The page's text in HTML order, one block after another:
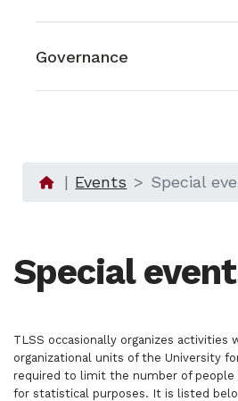
Governance
Events Special
Special
TLSS occasionally organizes activities
organizational units of the University
required to limit the number of people
for statistical purposes. It is listed